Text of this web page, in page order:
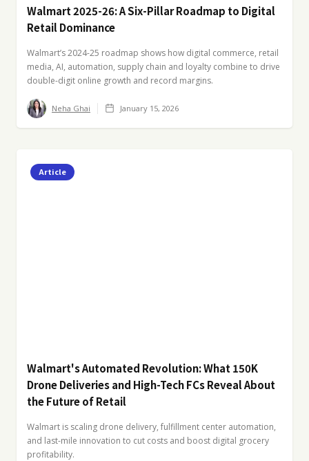
Walmart 2025-26: A Six-Pillar Roadmap to Digital
Retail Dominance
Walmart’s 2024-25 roadmap shows how digital commerce, retail
media, AI, automation, supply chain and loyalty combine to drive
double-digit online growth and record margins.
Neha Ghai January 15, 2026
Article
Walmart's Automated Revolution: What 150K
Drone Deliveries and High-Tech FCs Reveal About
the Future of Retail
Walmart is scaling drone delivery, fulfillment center automation,
and last-mile innovation to cut costs and boost digital grocery
profitability.